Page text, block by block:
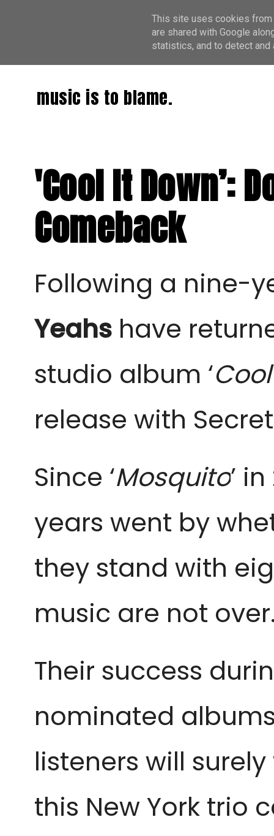
music is to blame.
'Cool It Down’:
Comeback
Following a nine-
Yeahs have
studio album ‘
release with
Since ‘Mosquito’
years went by
they stand with
music are not
Their success
nominated
listeners will
this New York trio
This site uses cookies from
are shared with Google
statistics, and to detect and